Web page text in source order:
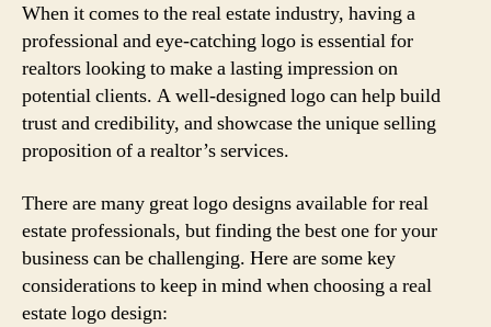
When it comes to the real estate industry, having a
professional and eye-catching logo is essential for
realtors looking to make a lasting impression on
potential clients. A well-designed logo can help build
trust and credibility, and showcase the unique selling
proposition of a realtor’s services.
There are many great logo designs available for real
estate professionals, but finding the best one for your
business can be challenging. Here are some key
considerations to keep in mind when choosing a real
estate logo design: